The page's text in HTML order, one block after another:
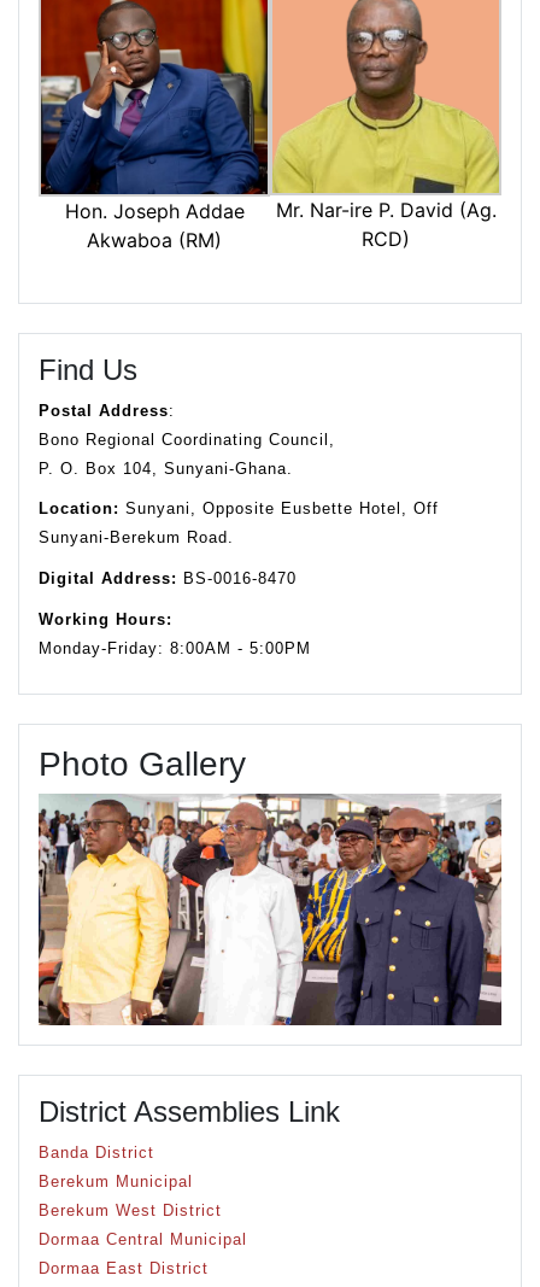
Hon. Joseph Addae
Akwaboa (RM)
Mr. Nar-ire P. David (Ag.
RCD)
Find Us
Postal Address:
Bono Regional Coordinating Council,
P. O. Box 104, Sunyani-Ghana.
Location: Sunyani, Opposite Eusbette Hotel, Off
Sunyani-Berekum Road.
Digital Address: BS-0016-8470
Working Hours:
Monday-Friday: 8:00AM - 5:00PM
Photo Gallery
District Assemblies Link
Banda District
Berekum Municipal
Berekum West District
Dormaa Central Municipal
Dormaa East District